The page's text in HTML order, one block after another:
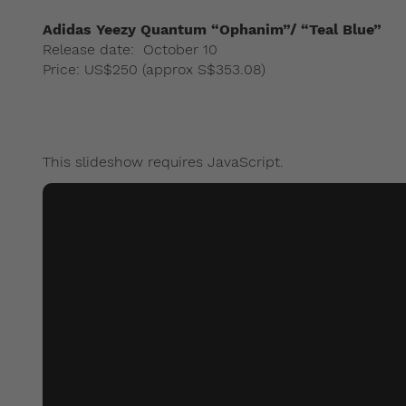
Adidas Yeezy Quantum “Ophanim”/ “Teal Blue”
Release date: October 10
Price: US$250 (approx S$353.08)
This slideshow requires JavaScript.